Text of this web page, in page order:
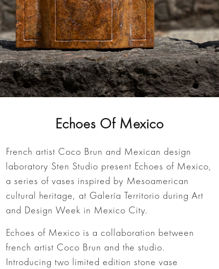
Echoes Of Mexico
French artist Coco Brun and Mexican design
laboratory Sten Studio present Echoes of Mexico,
a series of vases inspired by Mesoamerican
cultural heritage, at Galería Territorio during Art
and Design Week in Mexico City.
Echoes of Mexico is a collaboration between
french artist Coco Brun and the studio.
Introducing two limited edition stone vase